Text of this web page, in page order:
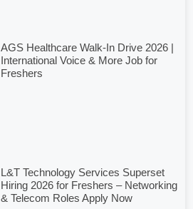
AGS Healthcare Walk-In Drive 2026 |
International Voice & More Job for
Freshers
L&T Technology Services Superset
Hiring 2026 for Freshers – Networking
& Telecom Roles Apply Now